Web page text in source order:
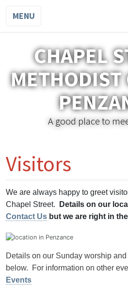
MENU
CHAPEL
METHODIST
A good place to
Visitors
We are always happy to greet
Chapel Street.
Details on our
Contact Us but we are right in
Details on our Sunday worship
below. For information on other
Events